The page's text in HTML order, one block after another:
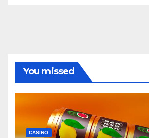
You missed
CASINO